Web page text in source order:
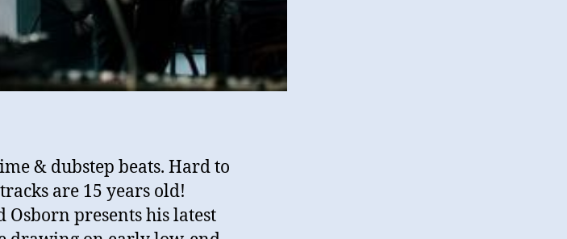
& dubstep beats. Hard to
are 15 years old!
Osborn presents his latest